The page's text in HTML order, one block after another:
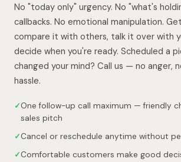
No "today only" urgency. No "what's
callbacks. No emotional manipulation.
compare it with others, talk it over with
decide when you're ready. Scheduled a
changed your mind? Call us — no anger,
hassle.
✓One follow-up call maximum — friendly
sales pitch
✓Cancel or reschedule anytime without
✓Comfortable customers make good